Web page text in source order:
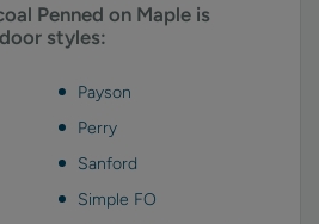
Penned on Maple is
styles:
Payson
Perry
Sanford
Simple FO